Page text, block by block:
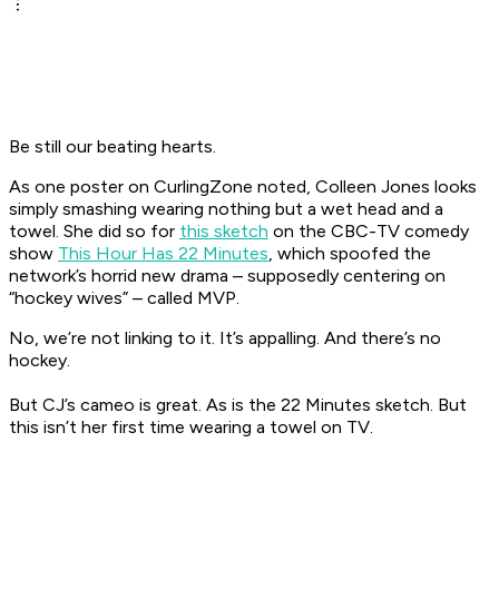
Be still our beating hearts.
As one poster on CurlingZone noted, Colleen Jones looks
simply smashing wearing nothing but a wet head and a
towel. She did so for this sketch on the CBC-TV comedy
show This Hour Has 22 Minutes, which spoofed the
network’s horrid new drama – supposedly centering on
“hockey wives” – called MVP.
No, we’re not linking to it. It’s appalling. And there’s no
hockey.
But CJ’s cameo is great. As is the 22 Minutes sketch. But
this isn’t her first time wearing a towel on TV.